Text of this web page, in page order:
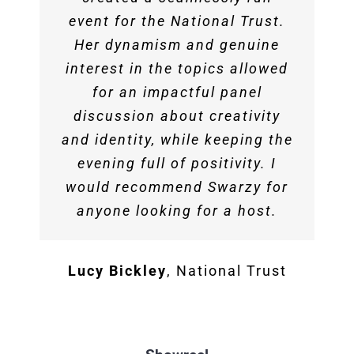
event for the National Trust.
Her dynamism and genuine
interest in the topics allowed
for an impactful panel
discussion about creativity
and identity, while keeping the
evening full of positivity. I
would recommend Swarzy for
anyone looking for a host.
Lucy Bickley, National Trust
real flair when sharing her
own experiences. She livened
the crowd and directed some
spicy conversation. Swarzy
was professional and an
amazing asset. We can’t wait
for the next one to have her
back!
dynamic. She’s always
wanting to give young people
a voice.
aptitude to engage, entertain
and inform a diverse range of
audiences on a wide range of
topics both on air and in
person is truly rare. Swarzy
Macaly is one of those rare
broadcasters.
Ray Paul The Playmaker Group
Genine Aristides
Event Director,
Pure